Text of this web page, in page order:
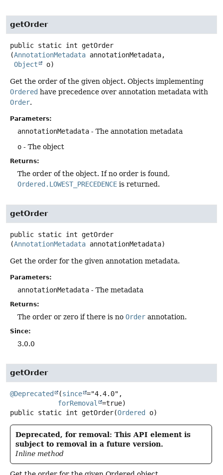
getOrder
public static int
getOrder
(AnnotationMetadata annotationMetadata,
Object
o)
Get the order of the given object. Objects implementing
Ordered have precedence over annotation metadata with
Order.
Parameters:
annotationMetadata - The annotation metadata
o - The object
Returns:
The order of the object. If no order is found,
Ordered.LOWEST_PRECEDENCE is returned.
getOrder
public static int
getOrder
(AnnotationMetadata annotationMetadata)
Get the order for the given annotation metadata.
Parameters:
annotationMetadata - The metadata
Returns:
The order or zero if there is no Order annotation.
Since:
3.0.0
getOrder
@Deprecated (since ="4.4.0",
forRemoval
public static int getOrder(Ordered o)
Deprecated, for removal: This API element is
subject to removal in a future version.
Inline method